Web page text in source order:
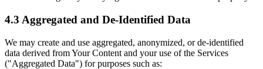
4.3 Aggregated and De-Identified Data
We may create and use aggregated, anonymized, or de-identified
data derived from Your Content and your use of the Services
("Aggregated Data") for purposes such as: